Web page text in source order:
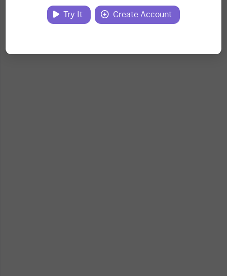
Try It Create Account